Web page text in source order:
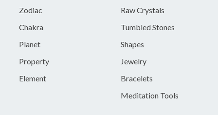
Zodiac
Chakra
Planet
Property
Element
Raw Crystals
Tumbled Stones
Shapes
Jewelry
Bracelets
Meditation Tools